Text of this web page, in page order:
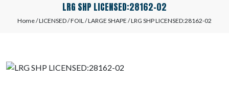
LRG SHP LICENSED:28162-02
Home/LICENSED/FOIL/LARGE SHAPE / LRG SHP LICENSED:28162-02